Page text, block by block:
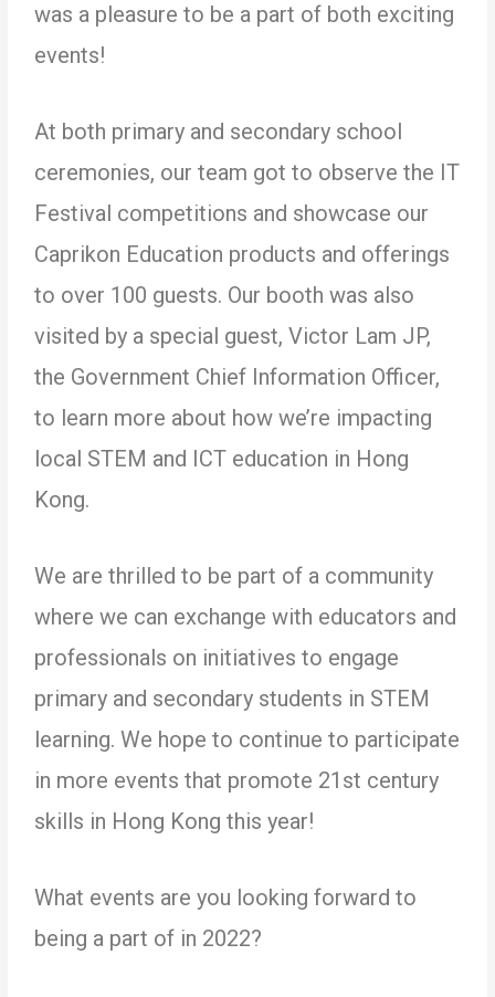
was a pleasure to be a part of both exciting
events!
At both primary and secondary school
ceremonies, our team got to observe the IT
Festival competitions and showcase our
Caprikon Education products and offerings
to over 100 guests. Our booth was also
visited by a special guest, Victor Lam JP,
the Government Chief Information Officer,
to learn more about how we’re impacting
local STEM and ICT education in Hong
Kong.
We are thrilled to be part of a community
where we can exchange with educators and
professionals on initiatives to engage
primary and secondary students in STEM
learning. We hope to continue to participate
in more events that promote 21st century
skills in Hong Kong this year!
What events are you looking forward to
being a part of in 2022?